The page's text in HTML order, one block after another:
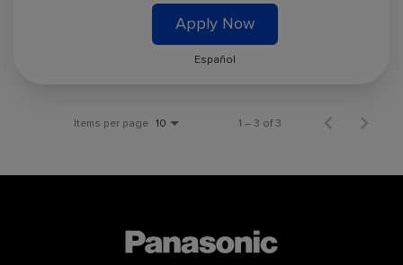
Apply Now
Español
Items per page 10 1 – 3 of 3